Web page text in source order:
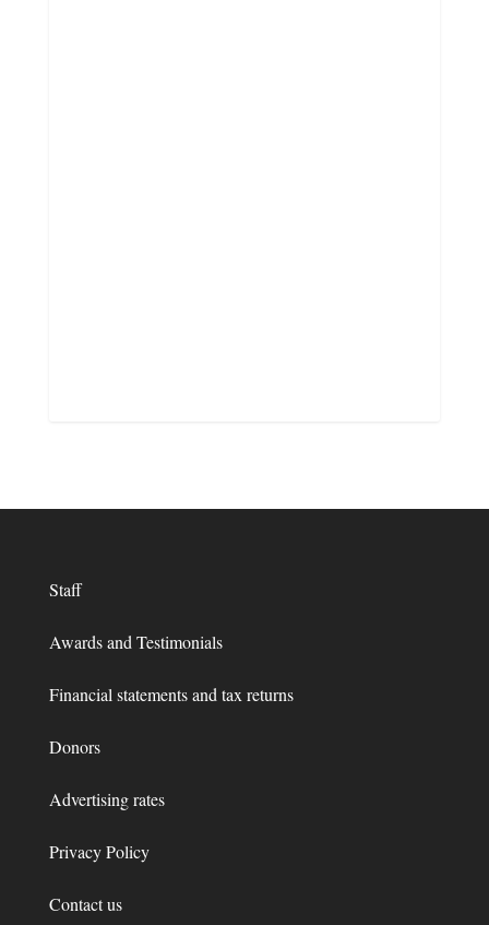
Staff
Awards and Testimonials
Financial statements and tax returns
Donors
Advertising rates
Privacy Policy
Contact us